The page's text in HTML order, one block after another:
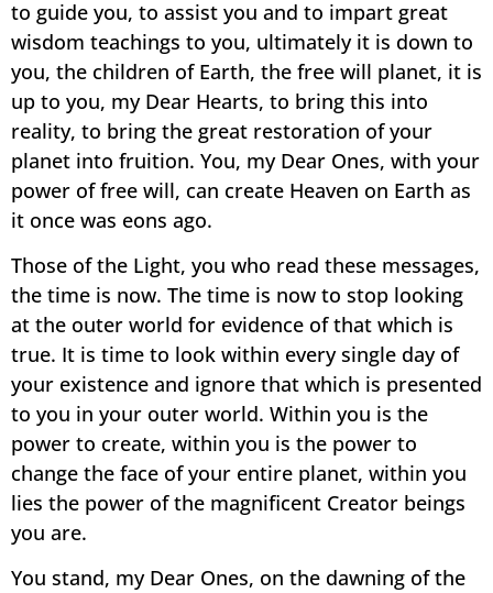
to guide you, to assist you and to impart great
wisdom teachings to you, ultimately it is down to
you, the children of Earth, the free will planet, it is
up to you, my Dear Hearts, to bring this into
reality, to bring the great restoration of your
planet into fruition. You, my Dear Ones, with your
power of free will, can create Heaven on Earth as
it once was eons ago.
Those of the Light, you who read these messages,
the time is now. The time is now to stop looking
at the outer world for evidence of that which is
true. It is time to look within every single day of
your existence and ignore that which is presented
to you in your outer world. Within you is the
power to create, within you is the power to
change the face of your entire planet, within you
lies the power of the magnificent Creator beings
you are.
You stand, my Dear Ones, on the dawning of the